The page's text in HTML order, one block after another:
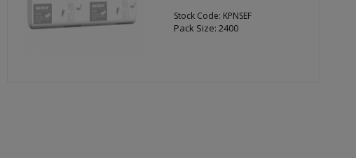
Stock Code: KPNSEF
Pack Size: 2400